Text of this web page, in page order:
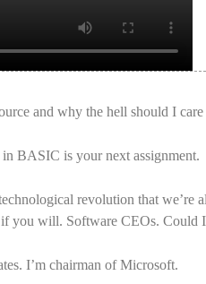
and why the hell should I care
in BASIC is yournext assignment.
revolution that we’re
ifyou will. Software CEOs. Could
I’m chairman ofMicrosoft.